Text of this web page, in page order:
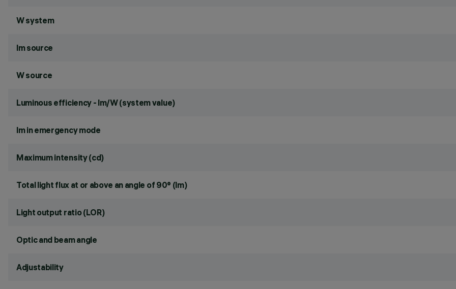
W system
lm source
W source
Luminous efficiency - lm/W (system value)
lm in emergency mode
Maximum intensity (cd)
Total light flux at or above an angle of 90° (lm)
Light output ratio (LOR)
Optic and beam angle
Adjustability